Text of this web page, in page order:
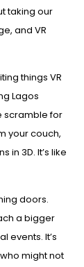
taking our
and VR
things VR
Lagos
scramble for
your couch,
3D. It’s like
doors.
a bigger
events. It’s
might not